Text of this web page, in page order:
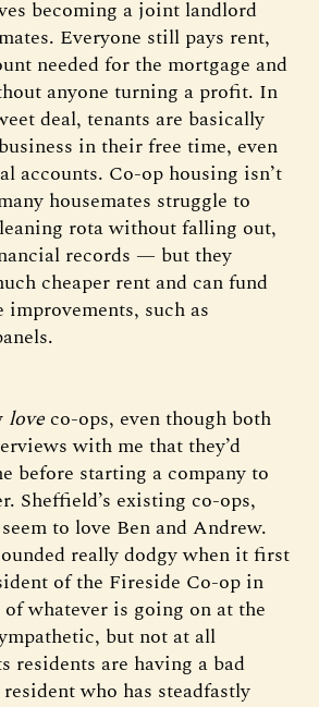
becoming a joint landlord
Everyone still pays rent,
needed for the mortgage and
anyone turning a profit. In
deal, tenants are basically
in their free time, even
accounts. Co-op housing isn’t
housemates struggle to
rota without falling out,
records — but they
cheaper rent and can fund
such as
love co-ops, even though both
with me that they’d
before starting a company to
Sheffield’s existing co-ops,
to love Ben and Andrew.
really dodgy when it first
of the Fireside Co-op in
of whatever is going on at the
but not at all
residents are having a bad
who has steadfastly